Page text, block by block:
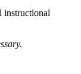
instructional